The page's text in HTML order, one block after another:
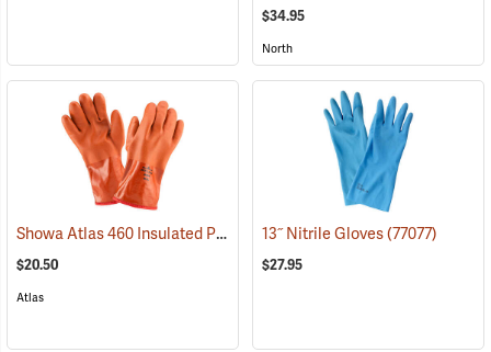
$34.95
North
Showa Atlas 460 Insulated PVC Gloves (90878)
$20.50
Atlas
13˝ Nitrile Gloves(77077)
$27.95